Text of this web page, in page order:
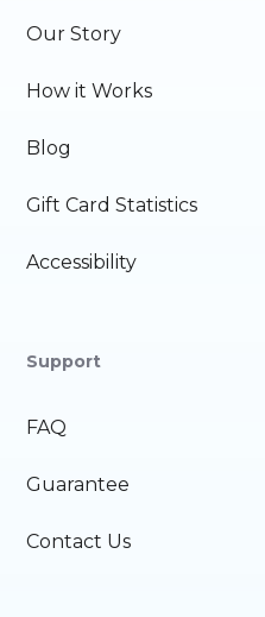
Our Story
How it Works
Blog
Gift Card Statistics
Accessibility
Support
FAQ
Guarantee
Contact Us